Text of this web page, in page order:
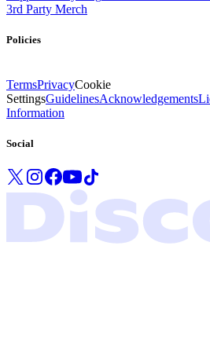
3rd Party Merch
Policies
TermsPrivacyCookie
SettingsGuidelinesAcknowledgements
Information
Social